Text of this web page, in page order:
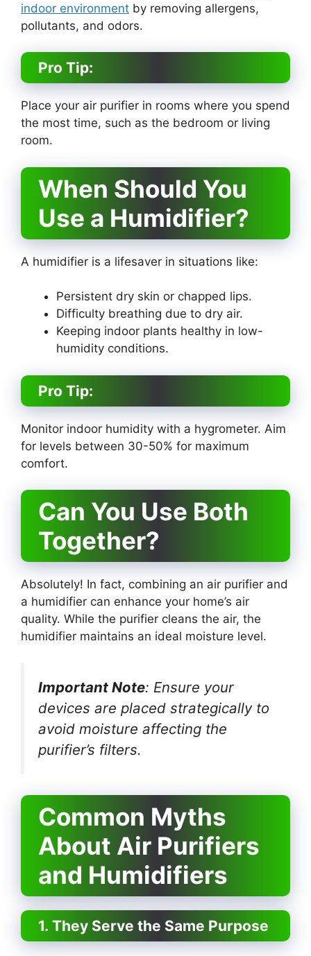
indoor environment by removing allergens,
pollutants, and odors.
Pro Tip:
Place your air purifier in rooms where you spend
the most time, such as the bedroom or living
room.
When Should You
Use a Humidifier?
A humidifier is a lifesaver in situations like:
Persistent dry skin or chapped lips.
Difficulty breathing due to dry air.
Keeping indoor plants healthy in low-
humidity conditions.
Pro Tip:
Monitor indoor humidity with a hygrometer. Aim
for levels between 30-50% for maximum
comfort.
Can You Use Both
Together?
Absolutely! In fact, combining an air purifier and
a humidifier can enhance your home’s air
quality. While the purifier cleans the air, the
humidifier maintains an ideal moisture level.
Important Note: Ensure your
devices are placed strategically to
avoid moisture affecting the
purifier’s filters.
Common Myths
About Air Purifiers
and Humidifiers
1. They Serve the Same Purpose